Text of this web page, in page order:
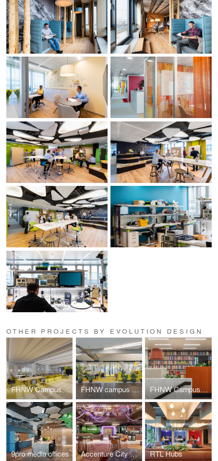
OTHER PROJECTS BY EVOLUTION DESIGN
FHNW Campus Dreispitz FHNW campus Brugg-Windisch | Reception FHNW Campus Brugg-Windisch | Open Zones
9pro media offices Accenture City Campus Zurich RTL Hubs